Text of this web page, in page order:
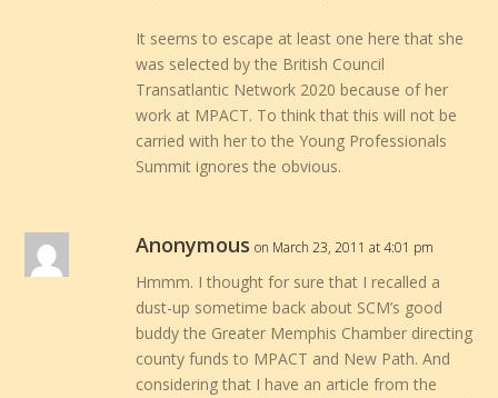
It seems to escape at least one here that she
was selected by the British Council
Transatlantic Network 2020 because of her
work at MPACT. To think that this will not be
carried with her to the Young Professionals
Summit ignores the obvious.
Anonymous on March 23, 2011 at 4:01 pm
Hmmm. I thought for sure that I recalled a
dust-up sometime back about SCM’s good
buddy the Greater Memphis Chamber directing
county funds to MPACT and New Path. And
considering that I have an article from the